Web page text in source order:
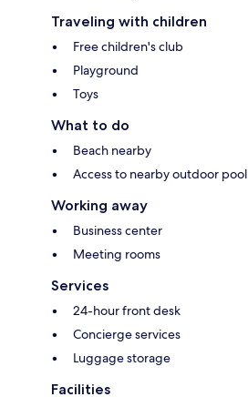
Traveling with children
Free children's club
Playground
Toys
What to do
Beach nearby
Access to nearby outdoor pool
Working away
Business center
Meeting rooms
Services
24-hour front desk
Concierge services
Luggage storage
Facilities